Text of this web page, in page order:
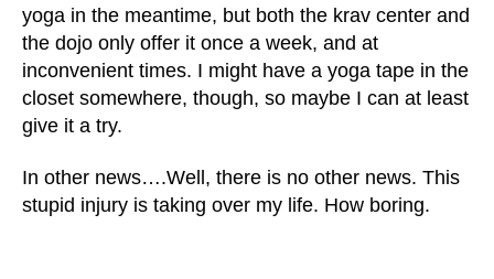
yoga in the meantime, but both the krav center and
the dojo only offer it once a week, and at
inconvenient times. I might have a yoga tape in the
closet somewhere, though, so maybe I can at least
give it a try.
In other news….Well, there is no other news. This
stupid injury is taking over my life. How boring.